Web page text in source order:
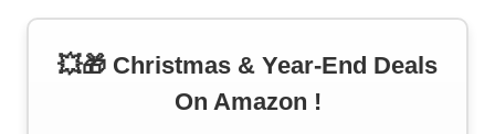
💥🎁 Christmas & Year-End Deals
On Amazon !